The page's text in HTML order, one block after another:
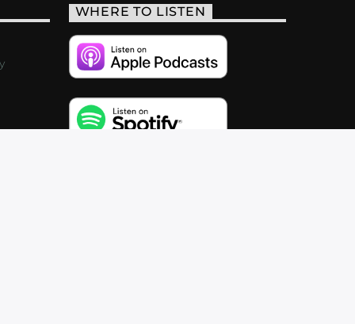
WHERE TO LISTEN